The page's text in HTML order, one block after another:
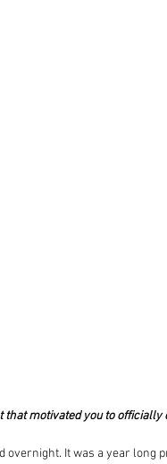
that motivated you to officially
It was a year long